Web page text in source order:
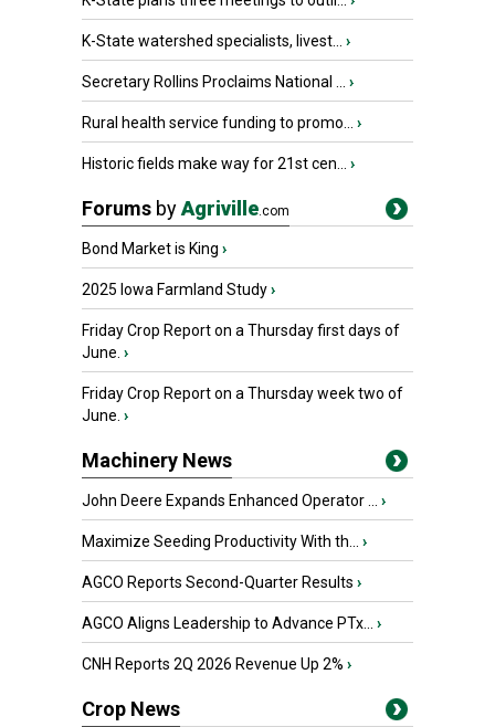
K-State watershed specialists, livest... ›
Secretary Rollins Proclaims National ... ›
Rural health service funding to promo... ›
Historic fields make way for 21st cen... ›
Forums byAgriville.com
Bond Market is King ›
2025 Iowa Farmland Study›
Friday Crop Report on a Thursday first days of
June. ›
Friday Crop Report on a Thursday week two of
June. ›
Machinery News
John Deere Expands Enhanced Operator ... ›
Maximize Seeding Productivity With th... ›
AGCO Reports Second-Quarter Results ›
AGCO Aligns Leadership to Advance PTx... ›
CNH Reports 2Q 2026 Revenue Up 2% ›
Crop News